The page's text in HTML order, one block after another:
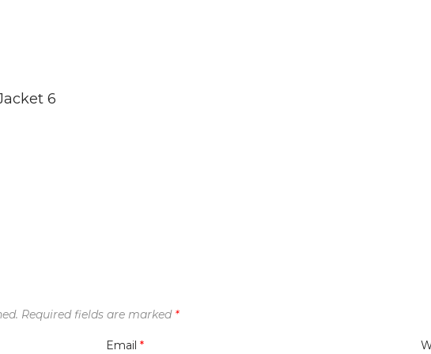
6
Required fields are marked *
Email *